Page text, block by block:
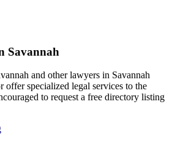
Savannah
and other lawyers in Savannah
offer specialized legal services to the
to request a free directory listing